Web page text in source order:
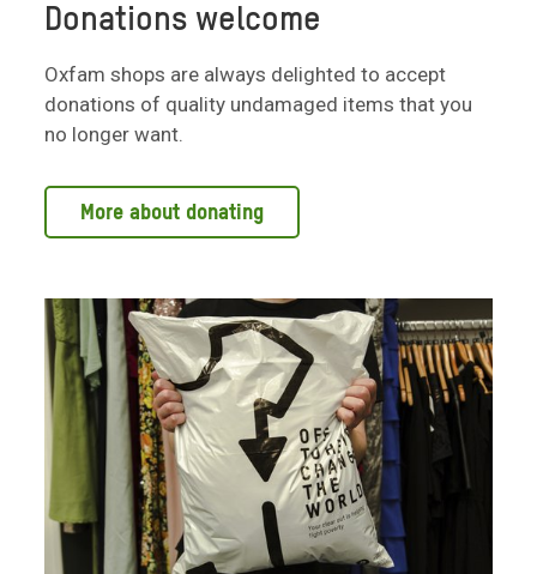
Donations welcome
Oxfam shops are always delighted to accept
donations of quality undamaged items that you
no longer want.
More about donating